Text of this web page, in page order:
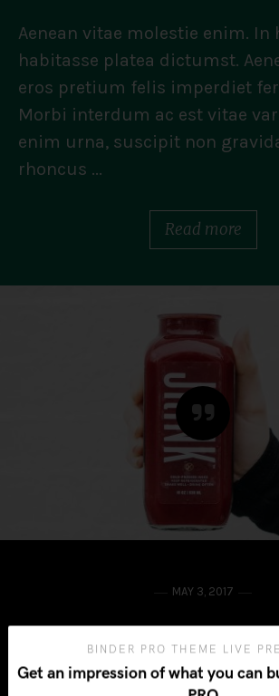
Aenean vitae molestie enim. In
habitasse platea dictumst.
eros pretium felis imperdiet
Morbi interdum ac est vitae
enim urna, suscipit non
rhoncus ...
Read more
MAY 3, 2017
“Simple can be harder
You have to work hard to
BINDER PRO THEME LIVE
Get an impression of what you can